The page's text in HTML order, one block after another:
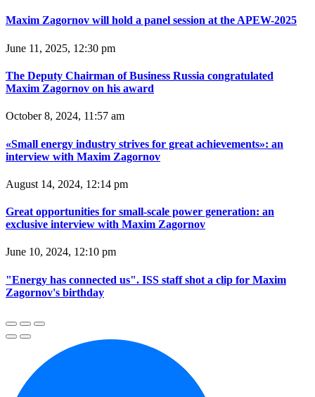
Maxim Zagornov will hold a panel session at the APEW-2025
June 11, 2025, 12:30 pm
The Deputy Chairman of Business Russia congratulated
Maxim Zagornov on his award
October 8, 2024, 11:57 am
«Small energy industry strives for great achievements»: an
interview with Maxim Zagornov
August 14, 2024, 12:14 pm
Great opportunities for small-scale power generation: an
exclusive interview with Maxim Zagornov
June 10, 2024, 12:10 pm
"Energy has connected us". ISS staff shot a clip for Maxim
Zagornov's birthday